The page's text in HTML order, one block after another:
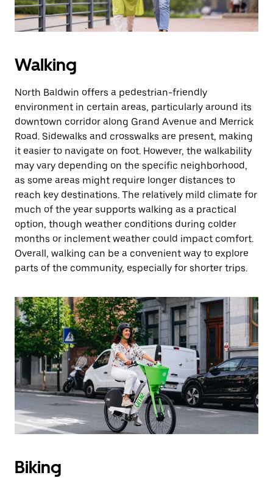
Walking
North Baldwin offers a pedestrian-friendly
environment in certain areas, particularly around its
downtown corridor along Grand Avenue and Merrick
Road. Sidewalks and crosswalks are present, making
it easier to navigate on foot. However, the walkability
may vary depending on the specific neighborhood,
as some areas might require longer distances to
reach key destinations. The relatively mild climate for
much of the year supports walking as a practical
option, though weather conditions during colder
months or inclement weather could impact comfort.
Overall, walking can be a convenient way to explore
parts of the community, especially for shorter trips.
Biking